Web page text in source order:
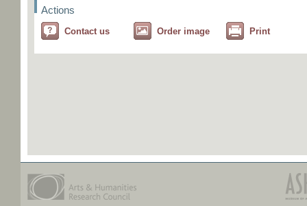
Actions
Contact us Order image Print